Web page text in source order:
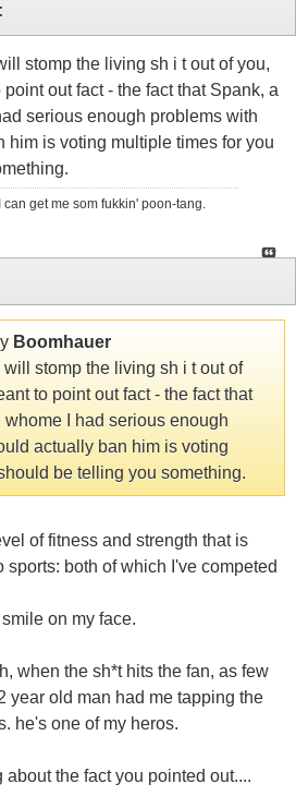
stomp the living sh i t out of you,
out fact - the fact that Spank, a
serious enough problems with
him is voting multiple times for you
get me som fukkin' poon-tang.
Boomhauer
stomp the living sh i t out of
to point out fact - the fact that
I had serious enough
actually ban him is voting
be telling you something.
of fitness and strength that is
sports: both of which I've competed
on my face.
when the sh*t hits the fan, as few
year old man had me tapping the
he's one of my heros.
the fact you pointed out....